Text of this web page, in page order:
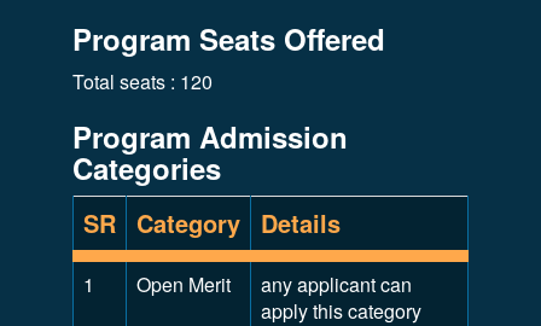
Program Seats Offered
Total seats : 120
Program Admission
Categories
SR Category Details
1 Open Merit
any applicant can
apply this category